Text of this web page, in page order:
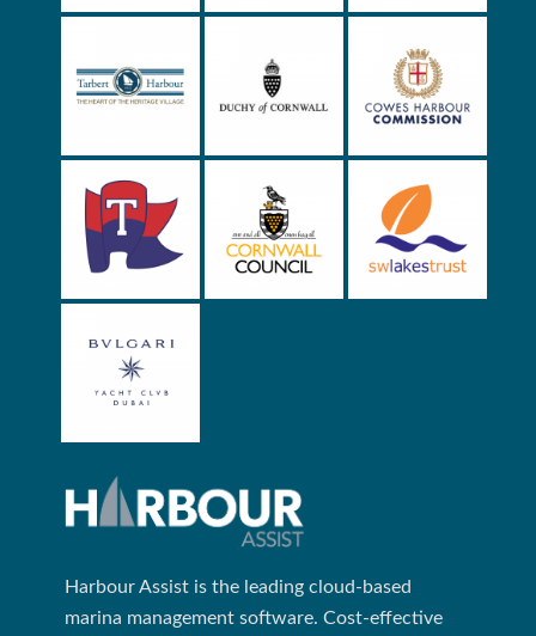
Harbour Assist is the leading cloud-based
marina management software. Cost-effective